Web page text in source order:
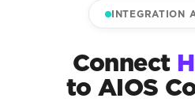
INTEGRATION
Connect
to AIOS